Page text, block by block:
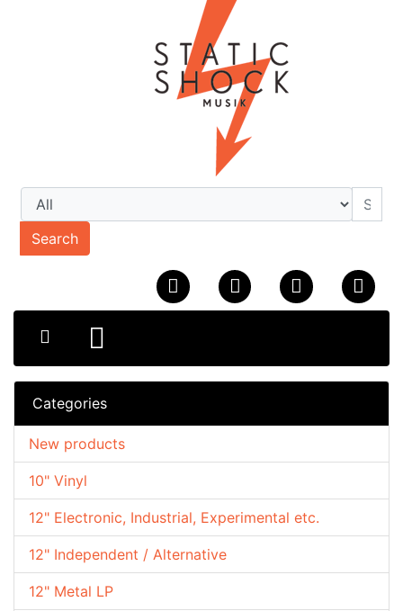
Search
Categories
10" Vinyl
12" Electronic, Industrial, Experimental etc.
12" Independent / Alternative
12" Metal LP
New products